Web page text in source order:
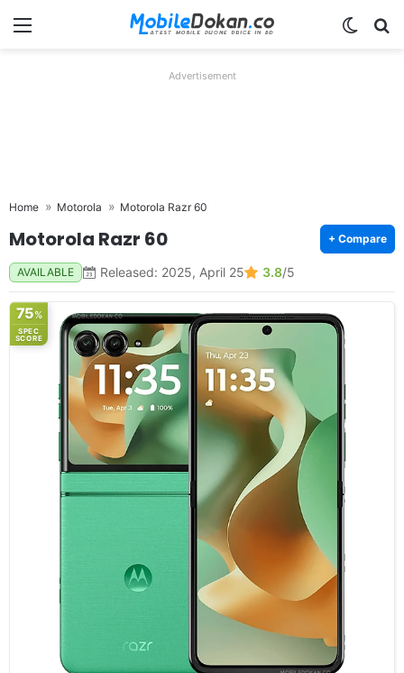
Menu
Advertisement
Home Motorola Motorola Razr 60
Motorola Razr 60 + Compare
AVAILABLE Released: 2025, April 25 3.8/5
75%
SPEC
SCORE